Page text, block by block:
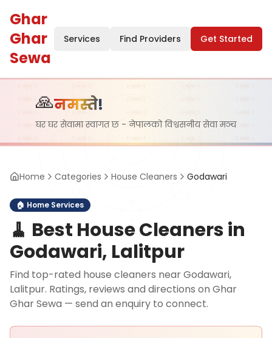
Ghar
Ghar
Sewa
Services Find Providers Get Started
🙏नमस्ते!
घर घर सेवामा स्वागत छ - नेपालको विश्वसनीय सेवा मञ्च
Home Categories House Cleaners Godawari
🏠 Home Services
🧹 Best House Cleaners in
Godawari, Lalitpur
Find top-rated house cleaners near Godawari,
Lalitpur. Ratings, reviews and directions on Ghar
Ghar Sewa — send an enquiry to connect.